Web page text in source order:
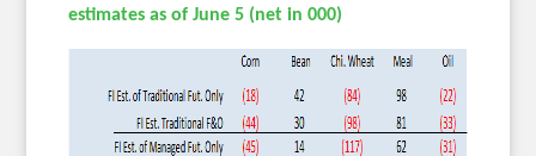
estimates as of June 5 (net in 000)